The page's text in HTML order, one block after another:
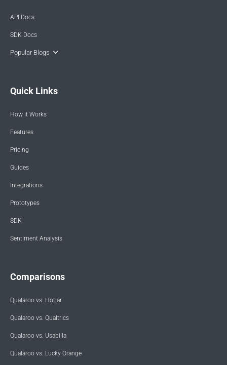
API Docs
SDK Docs
Popular Blogs
Quick Links
How it Works
Features
Pricing
Guides
Integrations
Prototypes
SDK
Sentiment Analysis
Comparisons
Qualaroo vs. Hotjar
Qualaroo vs. Qualtrics
Qualaroo vs. Usabilla
Qualaroo vs. Lucky Orange